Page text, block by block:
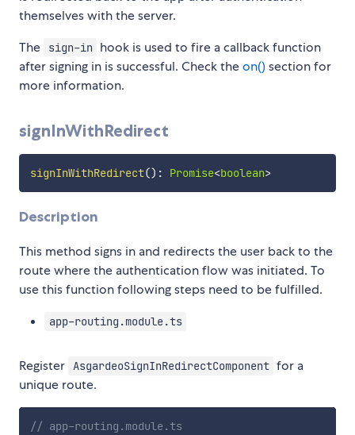
themselves with the server.
The
sign-in hook is used to fire a callback function
after signing in is successful. Check theon()section for
more information.
signInWithRedirect
signInWithRedirect() : Promise<boolean>
Description
This method signs in and redirects the user back to the
route where the authentication flow was initiated. To
use this function following steps need to be fulfilled.
app-routing.module.ts
Register AsgardeoSignInRedirectComponent for a
unique route.
// app-routing.module.ts